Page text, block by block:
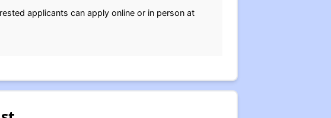
applicants can apply online or in person at